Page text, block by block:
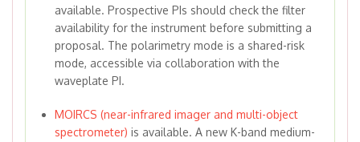
available. Prospective PIs should check the filter
availability for the instrument before submitting a
proposal. The polarimetry mode is a shared-risk
mode, accessible via collaboration with the
waveplate PI.
MOIRCS (near-infrared imager and multi-object
spectrometer) is available. A new K-band medium-